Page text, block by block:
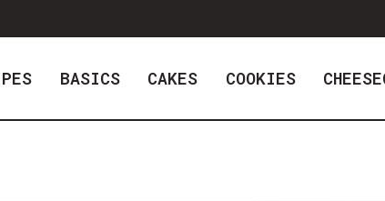
BASICS CAKES COOKIES